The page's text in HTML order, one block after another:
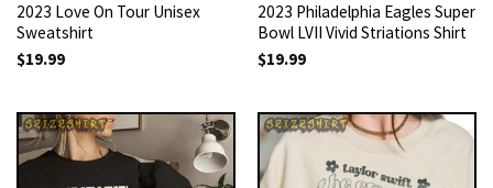
2023 Love On Tour Unisex
Sweatshirt
$19.99
2023 Philadelphia Eagles Super
Bowl LVII Vivid Striations Shirt
$19.99